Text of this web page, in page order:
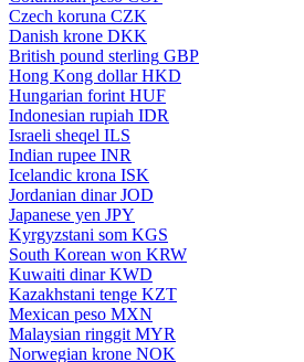
Czech koruna CZK
Danish krone DKK
British pound sterling GBP
Hong Kong dollar HKD
Hungarian forint HUF
Indonesian rupiah IDR
Israeli sheqel ILS
Indian rupee INR
Icelandic krona ISK
Jordanian dinar JOD
Japanese yen JPY
Kyrgyzstani som KGS
South Korean won KRW
Kuwaiti dinar KWD
Kazakhstani tenge KZT
Mexican peso MXN
Malaysian ringgit MYR
Norwegian krone NOK